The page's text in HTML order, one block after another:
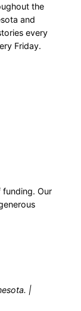
the
and
every
Friday.
funding. Our
|